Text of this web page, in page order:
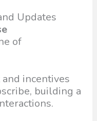
Updates
of
incentives
building a